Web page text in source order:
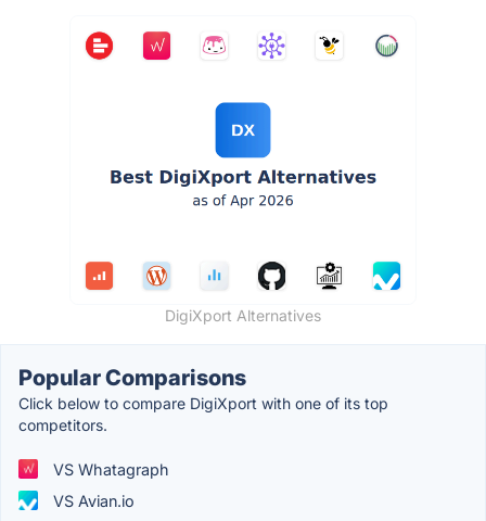
DigiXport Alternatives
Popular Comparisons
Click below to compare DigiXport with one of its top
competitors.
VS Whatagraph
VS Avian.io